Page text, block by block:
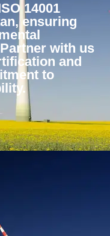
14001
ensuring
with us
and
to